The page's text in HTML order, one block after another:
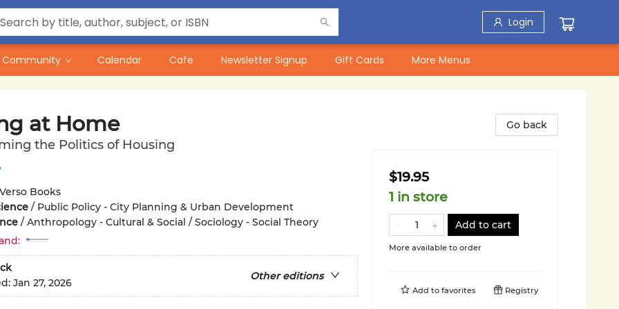
Login
Community Calendar Cafe Newsletter Signup Gift Cards More Menus
at Home
the Politics of Housing
Verso Books
/ Public Policy - City Planning & Urban Development
/ Anthropology - Cultural & Social / Sociology - Social Theory
Other editions
Jan 27, 2026
Go back
$19.95
1 in store
Add to cart
More available to order
Add to favorites Registry